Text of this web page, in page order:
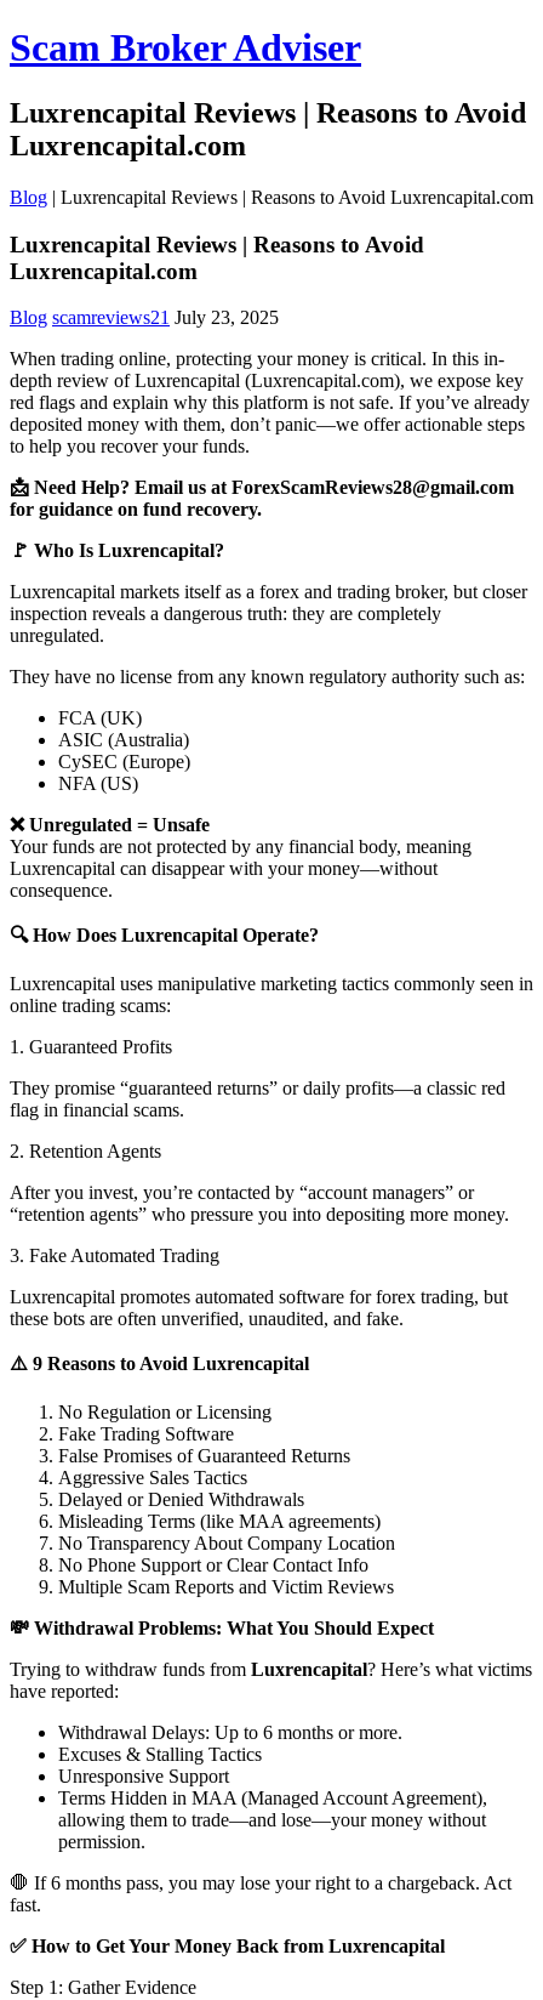
Scam Broker Adviser
Luxrencapital Reviews | Reasons to Avoid
Luxrencapital.com
Blog | Luxrencapital Reviews | Reasons to Avoid Luxrencapital.com
Luxrencapital Reviews | Reasons to Avoid
Luxrencapital.com
Blog scamreviews21 July 23, 2025
When trading online, protecting your money is critical. In this in-
depth review of Luxrencapital (Luxrencapital.com), we expose key
red flags and explain why this platform is not safe. If you’ve already
deposited money with them, don’t panic—we offer actionable steps
to help you recover your funds.
📩 Need Help? Email us at ForexScamReviews28@gmail.com
for guidance on fund recovery.
🚩 Who Is Luxrencapital?
Luxrencapital markets itself as a forex and trading broker, but closer
inspection reveals a dangerous truth: they are completely
unregulated.
They have no license from any known regulatory authority such as:
FCA (UK)
ASIC (Australia)
CySEC (Europe)
NFA (US)
❌ Unregulated = Unsafe
Your funds are not protected by any financial body, meaning
Luxrencapital can disappear with your money—without
consequence.
🔍 How Does Luxrencapital Operate?
Luxrencapital uses manipulative marketing tactics commonly seen in
online trading scams:
1. Guaranteed Profits
They promise “guaranteed returns” or daily profits—a classic red
flag in financial scams.
2. Retention Agents
After you invest, you’re contacted by “account managers” or
“retention agents” who pressure you into depositing more money.
3. Fake Automated Trading
Luxrencapital promotes automated software for forex trading, but
these bots are often unverified, unaudited, and fake.
⚠️ 9 Reasons to Avoid Luxrencapital
No Regulation or Licensing
Fake Trading Software
False Promises of Guaranteed Returns
Aggressive Sales Tactics
Delayed or Denied Withdrawals
Misleading Terms (like MAA agreements)
No Transparency About Company Location
No Phone Support or Clear Contact Info
Multiple Scam Reports and Victim Reviews
💸 Withdrawal Problems: What You Should Expect
Trying to withdraw funds from Luxrencapital? Here’s what victims
have reported:
Withdrawal Delays: Up to 6 months or more.
Excuses & Stalling Tactics
Unresponsive Support
Terms Hidden in MAA (Managed Account Agreement),
allowing them to trade—and lose—your money without
permission.
🛑 If 6 months pass, you may lose your right to a chargeback. Act
fast.
✅ How to Get Your Money Back from Luxrencapital
Step 1: Gather Evidence